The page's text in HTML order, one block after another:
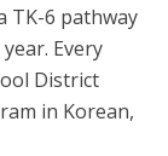
TK-6 pathway
Every
District
in Korean,